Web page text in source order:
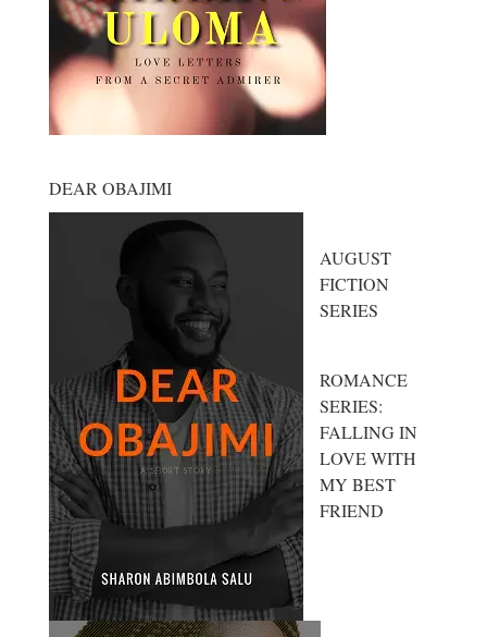
DEAR OBAJIMI
AUGUST
FICTION
SERIES
ROMANCE
SERIES:
FALLING IN
LOVE WITH
MY BEST
FRIEND